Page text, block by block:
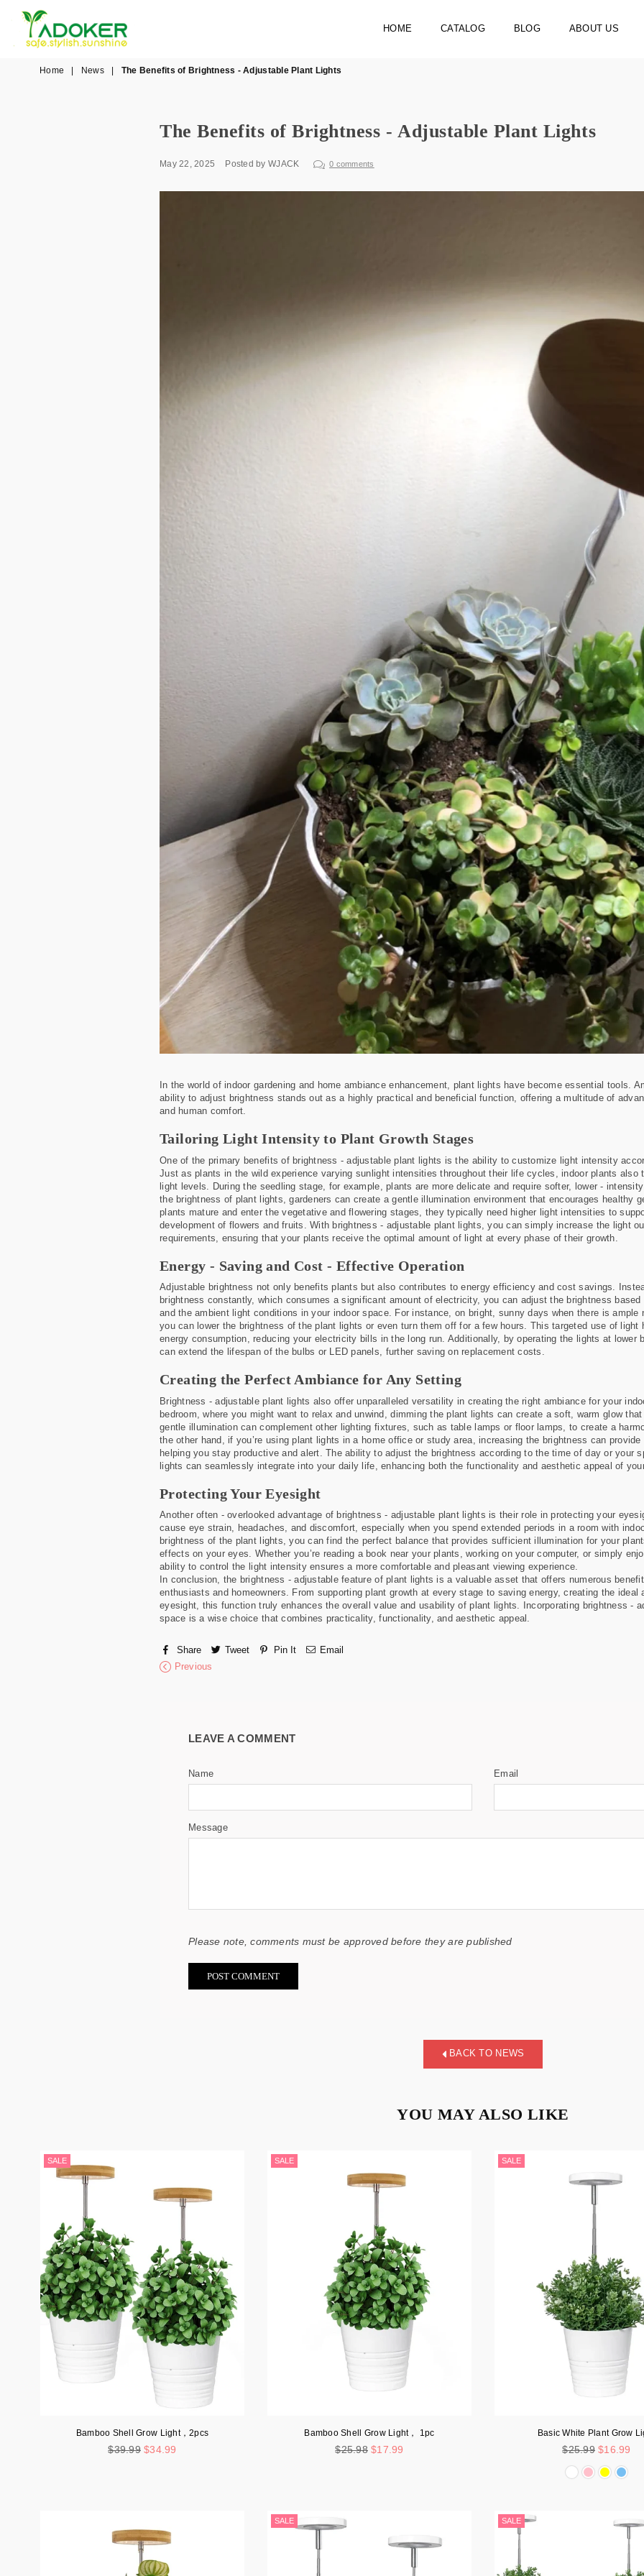
HOME CATALOG BLOG ABOUT US
Home News The Benefits of Brightness - Adjustable Plant Lights
The Benefits of Brightness - Adjustable Plant Lights
May 22, 2025 Posted by WJACK 0 comments
In the world of indoor gardening and home ambiance enhancement, plant lights have become essential tools.
ability to adjust brightness stands out as a highly practical and beneficial function, offering a multitude of
and human comfort.
Tailoring Light Intensity to Plant Growth Stages
One of the primary benefits of brightness - adjustable plant lights is the ability to customize light intensity
Just as plants in the wild experience varying sunlight intensities throughout their life cycles, indoor plants also
light levels. During the seedling stage, for example, plants are more delicate and require softer, lower -
the brightness of plant lights, gardeners can create a gentle illumination environment that encourages healthy
plants mature and enter the vegetative and flowering stages, they typically need higher light intensities to
development of flowers and fruits. With brightness - adjustable plant lights, you can simply increase the light
requirements, ensuring that your plants receive the optimal amount of light at every phase of their growth.
Energy - Saving and Cost - Effective Operation
Adjustable brightness not only benefits plants but also contributes to energy efficiency and cost savings.
brightness constantly, which consumes a significant amount of electricity, you can adjust the brightness
and the ambient light conditions in your indoor space. For instance, on bright, sunny days when there is
you can lower the brightness of the plant lights or even turn them off for a few hours. This targeted use of light
energy consumption, reducing your electricity bills in the long run. Additionally, by operating the lights at lower
can extend the lifespan of the bulbs or LED panels, further saving on replacement costs.
Creating the Perfect Ambiance for Any Setting
Brightness - adjustable plant lights also offer unparalleled versatility in creating the right ambiance for your
bedroom, where you might want to relax and unwind, dimming the plant lights can create a soft, warm glow
gentle illumination can complement other lighting fixtures, such as table lamps or floor lamps, to create a
the other hand, if you’re using plant lights in a home office or study area, increasing the brightness can
helping you stay productive and alert. The ability to adjust the brightness according to the time of day or your
lights can seamlessly integrate into your daily life, enhancing both the functionality and aesthetic appeal of
Protecting Your Eyesight
Another often - overlooked advantage of brightness - adjustable plant lights is their role in protecting your
cause eye strain, headaches, and discomfort, especially when you spend extended periods in a room with
brightness of the plant lights, you can find the perfect balance that provides sufficient illumination for your
effects on your eyes. Whether you’re reading a book near your plants, working on your computer, or simply
ability to control the light intensity ensures a more comfortable and pleasant viewing experience.
In conclusion, the brightness - adjustable feature of plant lights is a valuable asset that offers numerous
enthusiasts and homeowners. From supporting plant growth at every stage to saving energy, creating the ideal
eyesight, this function truly enhances the overall value and usability of plant lights. Incorporating brightness -
space is a wise choice that combines practicality, functionality, and aesthetic appeal.
Share Tweet Pin It
Email
Previous
LEAVE A COMMENT
Name Email
Message
Please note, comments must be approved before they are published
BACK TO NEWS
YOU MAY ALSO LIKE
SALE
Bamboo Shell Grow Light，2pcs
Regular
$39.99 $34.99
SALE
Bamboo Shell Grow Light， 1pc
Regular
$25.98 $17.99
SALE
Basic White Plant Grow
Regular
$25.99 $16.99
SALE SALE